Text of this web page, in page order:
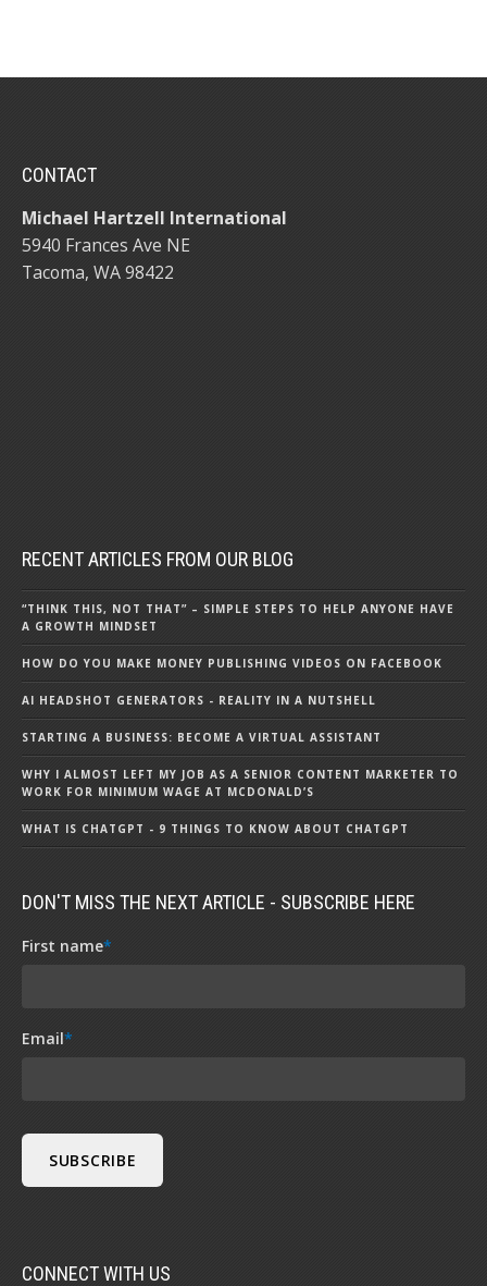
CONTACT
Michael Hartzell International
5940 Frances Ave NE
Tacoma, WA 98422
RECENT ARTICLES FROM OUR BLOG
“THINK THIS, NOT THAT” – SIMPLE STEPS TO HELP ANYONE HAVE
A GROWTH MINDSET
HOW DO YOU MAKE MONEY PUBLISHING VIDEOS ON FACEBOOK
AI HEADSHOT GENERATORS - REALITY IN A NUTSHELL
STARTING A BUSINESS: BECOME A VIRTUAL ASSISTANT
WHY I ALMOST LEFT MY JOB AS A SENIOR CONTENT MARKETER TO
WORK FOR MINIMUM WAGE AT MCDONALD’S
WHAT IS CHATGPT - 9 THINGS TO KNOW ABOUT CHATGPT
DON'T MISS THE NEXT ARTICLE - SUBSCRIBE HERE
First name*
Email*
CONNECT WITH US